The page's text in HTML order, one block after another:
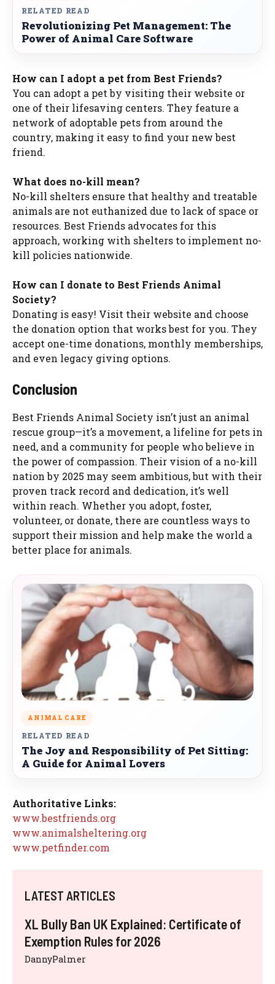
RELATED READ
Revolutionizing Pet Management: The
Power of Animal Care Software
How can I adopt a pet from Best Friends?
You can adopt a pet by visiting their website or
one of their lifesaving centers. They feature a
network of adoptable pets from around the
country, making it easy to find your new best
friend.
What does no-kill mean?
No-kill shelters ensure that healthy and treatable
animals are not euthanized due to lack of space or
resources. Best Friends advocates for this
approach, working with shelters to implement no-
kill policies nationwide.
How can I donate to Best Friends Animal
Society?
Donating is easy! Visit their website and choose
the donation option that works best for you. They
accept one-time donations, monthly memberships,
and even legacy giving options.
Conclusion
Best Friends Animal Society isn’t just an animal
rescue group—it’s a movement, a lifeline for pets in
need, and a community for people who believe in
the power of compassion. Their vision of a no-kill
nation by 2025 may seem ambitious, but with their
proven track record and dedication, it’s well
within reach. Whether you adopt, foster,
volunteer, or donate, there are countless ways to
support their mission and help make the world a
better place for animals.
ANIMAL CARE
RELATED READ
The Joy and Responsibility of Pet Sitting:
A Guide for Animal Lovers
Authoritative Links:
www.bestfriends.org
www.animalsheltering.org
www.petfinder.com
LATEST ARTICLES
XL Bully Ban UK Explained: Certificate of
Exemption Rules for 2026
DannyPalmer